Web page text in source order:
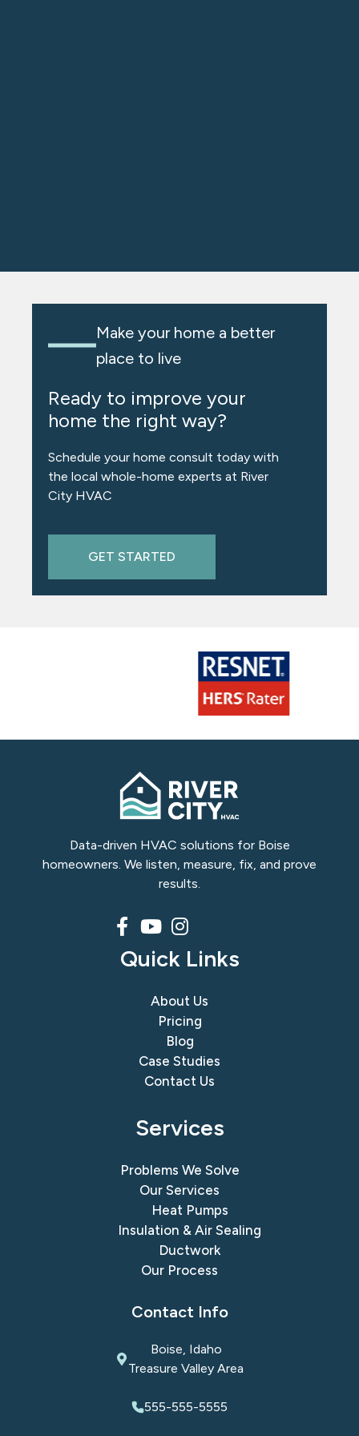
Make your home a better
place to live
Ready to improve your
home the right way?
Schedule your home consult today with
the local whole-home experts at River
City HVAC
GET STARTED
Data-driven HVAC solutions for Boise
homeowners. We listen, measure, fix, and prove
results.
Quick Links
About Us
Pricing
Blog
Case Studies
Contact Us
Services
Problems We Solve
Our Services
Heat Pumps
Insulation & Air Sealing
Ductwork
Our Process
Contact Info
Boise, Idaho
Treasure Valley Area
555-555-5555